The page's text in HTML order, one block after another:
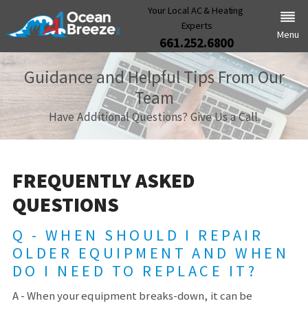
Your Local AC & Heating
Experts
661.252.6800
Menu
Guidance and Helpful Tips From Our
Team
Have Additional Questions? Give Us a Call.
FREQUENTLY ASKED
QUESTIONS
Q - WHEN SHOULD I REPAIR
OLDER EQUIPMENT AND WHEN
DO I NEED TO REPLACE IT?
A - When your equipment breaks-down, it can be